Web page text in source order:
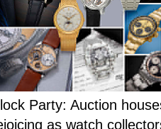
Party: Auction
as watch